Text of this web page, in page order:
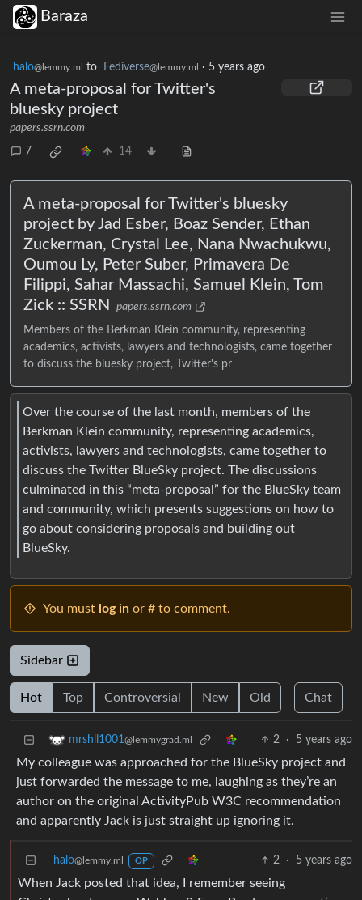
Baraza
halo@lemmy.ml to Fediverse@lemmy.ml · 5 years ago
A meta-proposal for Twitter's
bluesky project
papers.ssrn.com
7 14
A meta-proposal for Twitter's bluesky
project by Jad Esber, Boaz Sender, Ethan
Zuckerman, Crystal Lee, Nana Nwachukwu,
Oumou Ly, Peter Suber, Primavera De
Filippi, Sahar Massachi, Samuel Klein, Tom
Zick :: SSRN
papers.ssrn.com
Members of the Berkman Klein community, representing
academics, activists, lawyers and technologists, came together
to discuss the bluesky project, Twitter's pr
Over the course of the last month, members of the
Berkman Klein community, representing academics,
activists, lawyers and technologists, came together to
discuss the Twitter BlueSky project. The discussions
culminated in this “meta-proposal” for the BlueSky team
and community, which presents suggestions on how to
go about considering proposals and building out
BlueSky.
You must log in or # to comment.
Sidebar
Hot Top Controversial New Old Chat
mrshll1001@lemmygrad.ml 2 · 5 years ago
My colleague was approached for the BlueSky project and
just forwarded the message to me, laughing as they’re an
author on the original ActivityPub W3C recommendation
and apparently Jack is just straight up ignoring it.
halo@lemmy.ml OP 2 · 5 years ago
When Jack posted that idea, I remember seeing